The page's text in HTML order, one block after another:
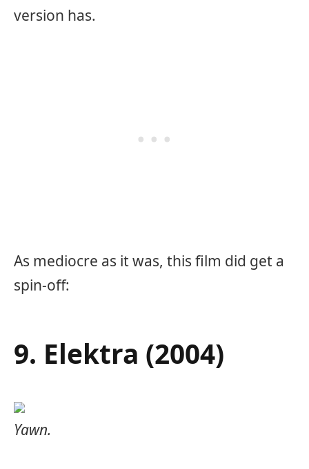
version has.
As mediocre as it was, this film did get a
spin-off:
9. Elektra (2004)
Yawn.